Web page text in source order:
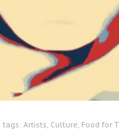
tags: Artists Culture Food for